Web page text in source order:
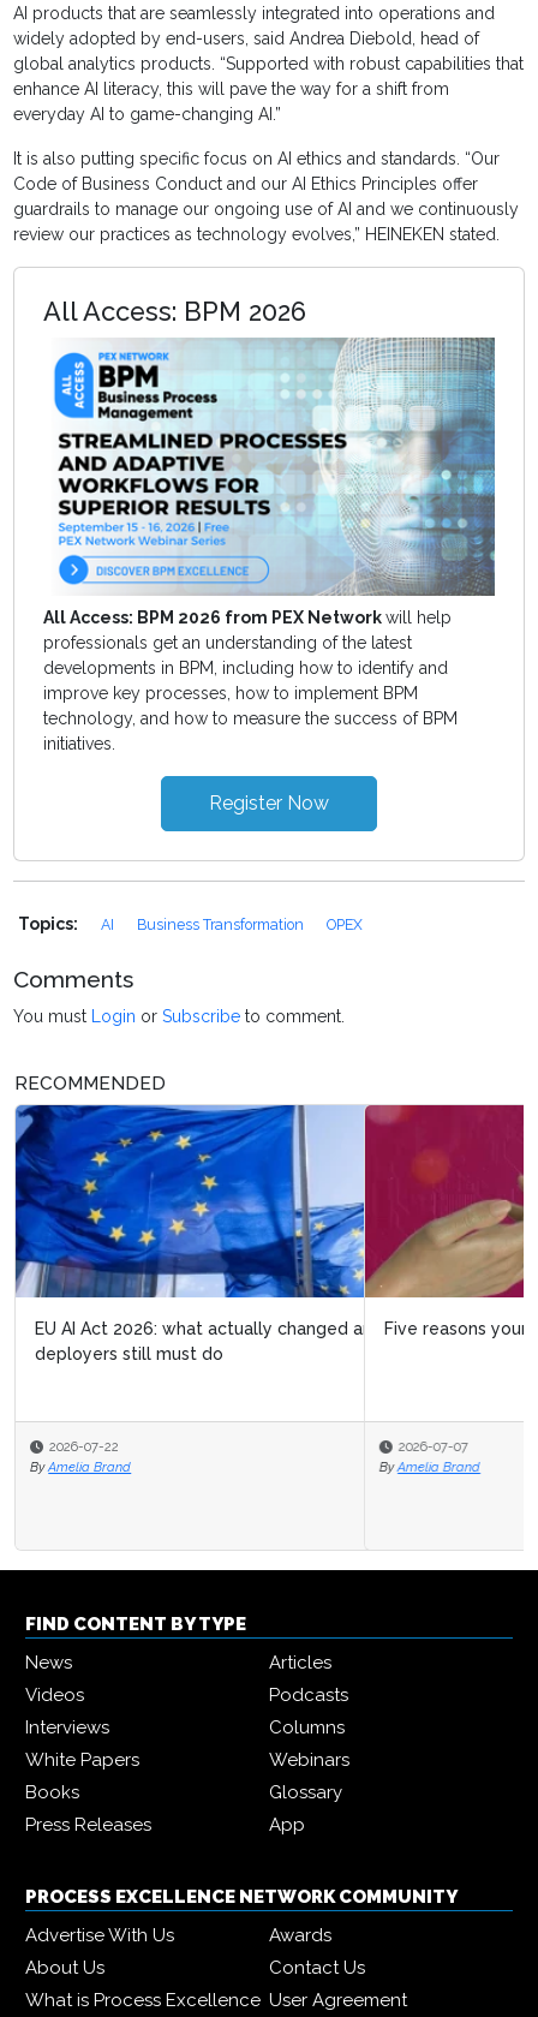
AI products that are seamlessly integrated into operations and
widely adopted by end-users, said Andrea Diebold, head of
global analytics products. “Supported with robust capabilities that
enhance AI literacy, this will pave the way for a shift from
everyday AI to game-changing AI.”
It is also putting specific focus on AI ethics and standards. “Our
Code of Business Conduct and our AI Ethics Principles offer
guardrails to manage our ongoing use of AI and we continuously
review our practices as technology evolves,” HEINEKEN stated.
All Access: BPM 2026
All Access: BPM 2026 from PEX Networkwill help
professionals get an understanding of the latest
developments in BPM, including how to identify and
improve key processes, how to implement BPM
technology, and how to measure the success of BPM
initiatives.
Register Now
Topics: AI Business Transformation OPEX
Comments
You must Login orSubscribe to comment.
RECOMMENDED
Five reasons your organization isn't ready for agentic AI
2026-07-07
By Amelia Brand
FIND CONTENT BY TYPE
News
Articles
Videos
Podcasts
Interviews
Columns
White Papers
Webinars
Books
Glossary
Press Releases
App
PROCESS EXCELLENCE NETWORK COMMUNITY
Advertise With Us
Awards
About Us
Contact Us
What is Process Excellence User Agreement